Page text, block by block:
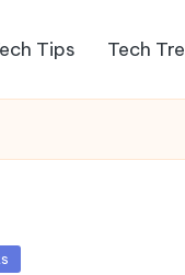
Tips Tech